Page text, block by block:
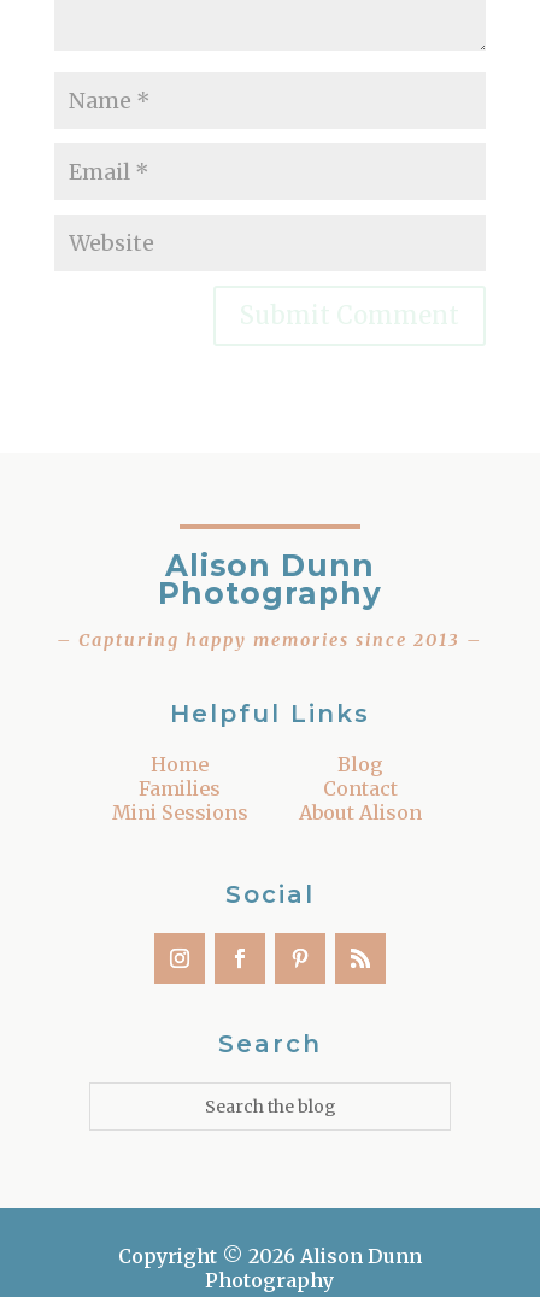
Alison Dunn
Photography
– Capturing happy memories since 2013 –
Helpful Links
Home
Families
Mini Sessions
Blog
Contact
About Alison
Social
Search
Copyright © 2026 Alison Dunn
Photography